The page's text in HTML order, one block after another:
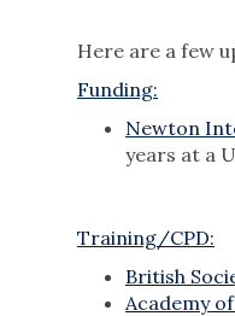
Here are a few
Funding:
Newton
years at a
Training/CPD:
British
Academy